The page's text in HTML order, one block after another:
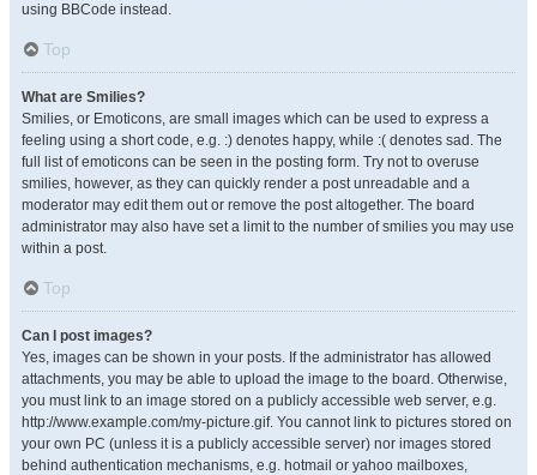
using BBCode instead.
Top
What are Smilies?
Smilies, or Emoticons, are small images which can be used to express a
feeling using a short code, e.g. :) denotes happy, while :( denotes sad. The
full list of emoticons can be seen in the posting form. Try not to overuse
smilies, however, as they can quickly render a post unreadable and a
moderator may edit them out or remove the post altogether. The board
administrator may also have set a limit to the number of smilies you may use
within a post.
Top
Can I post images?
Yes, images can be shown in your posts. If the administrator has allowed
attachments, you may be able to upload the image to the board. Otherwise,
you must link to an image stored on a publicly accessible web server, e.g.
http://www.example.com/my-picture.gif. You cannot link to pictures stored on
your own PC (unless it is a publicly accessible server) nor images stored
behind authentication mechanisms, e.g. hotmail or yahoo mailboxes,